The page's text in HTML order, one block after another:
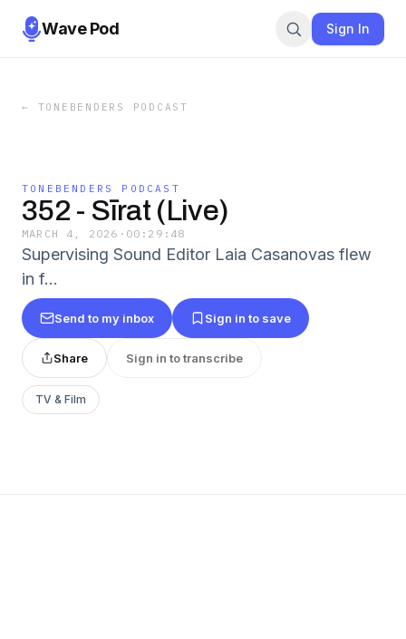
Wave Pod Sign In
← TONEBENDERS PODCAST
TONEBENDERS PODCAST
352 - Sīrat (Live)
MARCH 4, 2026 · 00:29:48
Supervising Sound Editor Laia Casanovas flew
in f…
Send to my inbox Sign in to save
Share Sign in to transcribe
TV & Film